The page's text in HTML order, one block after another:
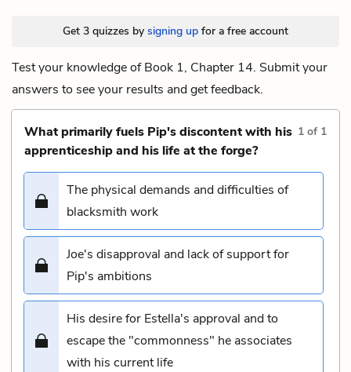
Get 3 quizzes by signing up for a free account
Test your knowledge of Book 1, Chapter 14. Submit your
answers to see your results and get feedback.
What primarily fuels Pip's discontent with his
apprenticeship and his life at the forge?
1 of 1
The physical demands and difficulties of
blacksmith work
Joe's disapproval and lack of support for
Pip's ambitions
His desire for Estella's approval and to
escape the "commonness" he associates
with his current life